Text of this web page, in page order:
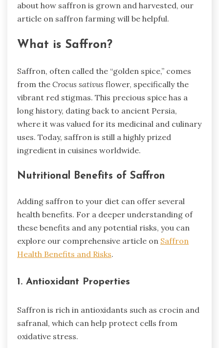
about how saffron is grown and harvested, our
article on saffron farming will be helpful.
What is Saffron?
Saffron, often called the “golden spice,” comes
from the Crocus sativus flower, specifically the
vibrant red stigmas. This precious spice has a
long history, dating back to ancient Persia,
where it was valued for its medicinal and culinary
uses. Today, saffron is still a highly prized
ingredient in cuisines worldwide.
Nutritional Benefits of Saffron
Adding saffron to your diet can offer several
health benefits. For a deeper understanding of
these benefits and any potential risks, you can
explore our comprehensive article on Saffron
Health Benefits and Risks.
1. Antioxidant Properties
Saffron is rich in antioxidants such as crocin and
safranal, which can help protect cells from
oxidative stress.